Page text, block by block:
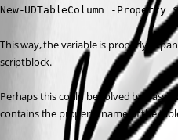
New-UDTableColumn -
This way, the variable is properly
scriptblock.
Perhaps this could be solved by
contains the property name of the